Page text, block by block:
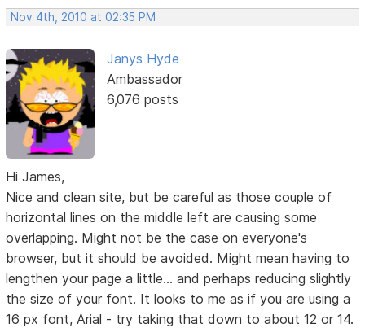
Nov 4th, 2010 at 02:35 PM
Janys Hyde
Ambassador
6,076 posts
Hi James,
Nice and clean site, but be careful as those couple of
horizontal lines on the middle left are causing some
overlapping. Might not be the case on everyone's
browser, but it should be avoided. Might mean having to
lengthen your page a little... and perhaps reducing slightly
the size of your font. It looks to me as if you are using a
16 px font, Arial - try taking that down to about 12 or 14.